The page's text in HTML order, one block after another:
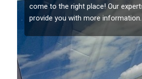
should be fixed as soon as
damage getting worse.